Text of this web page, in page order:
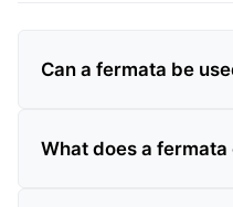
Can a fermata be
What does a fermata